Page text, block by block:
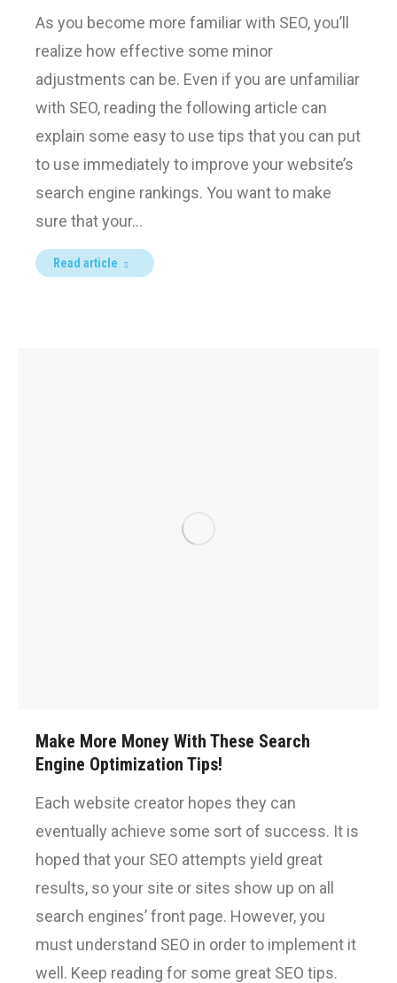
As you become more familiar with SEO, you’ll
realize how effective some minor
adjustments can be. Even if you are unfamiliar
with SEO, reading the following article can
explain some easy to use tips that you can put
to use immediately to improve your website’s
search engine rankings. You want to make
sure that your…
Read article
Make More Money With These Search
Engine Optimization Tips!
Each website creator hopes they can
eventually achieve some sort of success. It is
hoped that your SEO attempts yield great
results, so your site or sites show up on all
search engines’ front page. However, you
must understand SEO in order to implement it
well. Keep reading for some great SEO tips.